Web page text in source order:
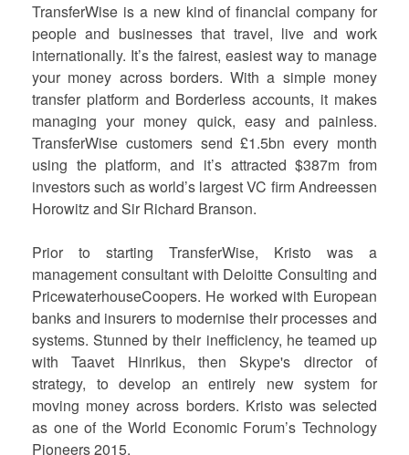
TransferWise is a new kind of financial company for
people and businesses that travel, live and work
internationally. It’s the fairest, easiest way to manage
your money across borders. With a simple money
transfer platform and Borderless accounts, it makes
managing your money quick, easy and painless.
TransferWise customers send £1.5bn every month
using the platform, and it’s attracted $387m from
investors such as world’s largest VC firm Andreessen
Horowitz and Sir Richard Branson.
Prior to starting TransferWise, Kristo was a
management consultant with Deloitte Consulting and
PricewaterhouseCoopers. He worked with European
banks and insurers to modernise their processes and
systems. Stunned by their inefficiency, he teamed up
with Taavet Hinrikus, then Skype's director of
strategy, to develop an entirely new system for
moving money across borders. Kristo was selected
as one of the World Economic Forum’s Technology
Pioneers 2015.